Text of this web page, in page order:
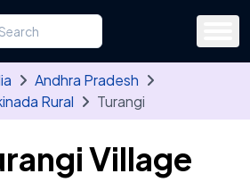
for a state, district, tehsil or village
at least three letters. Use the arrow
Andhra Pradesh
Rural Turangi
Village